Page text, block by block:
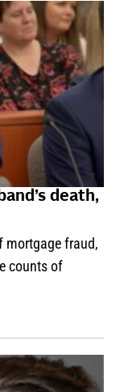
death,
mortgage fraud,
counts of